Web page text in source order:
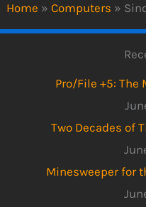
Home » Computers »
Pro/File +5: The
Two Decades of
Minesweeper for